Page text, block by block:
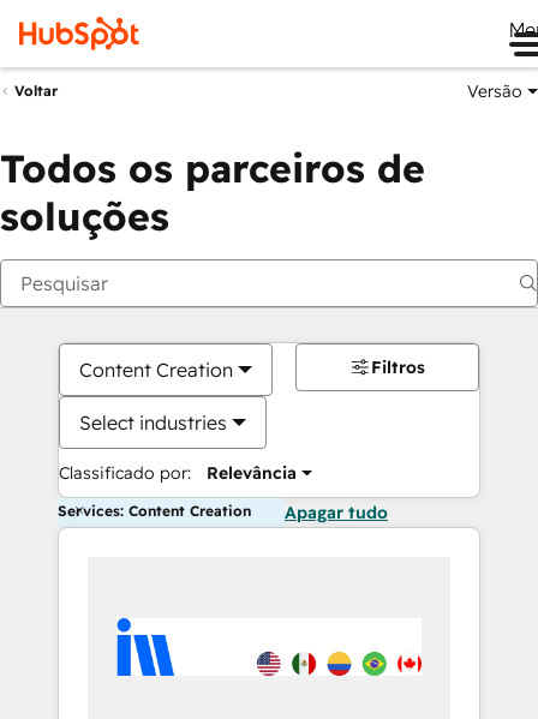
Voltar Versão
Todos os parceiros de
soluções
Content Creation
Select industries
Classificado por: Relevância
Filtros
Services: Content Creation Apagar tudo